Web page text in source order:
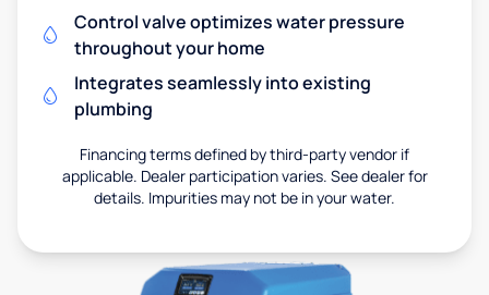
Control valve optimizes water pressure
throughout your home
Integrates seamlessly into existing
plumbing
Financing terms defined by third-party vendor if
applicable. Dealer participation varies. See dealer for
details. Impurities may not be in your water.